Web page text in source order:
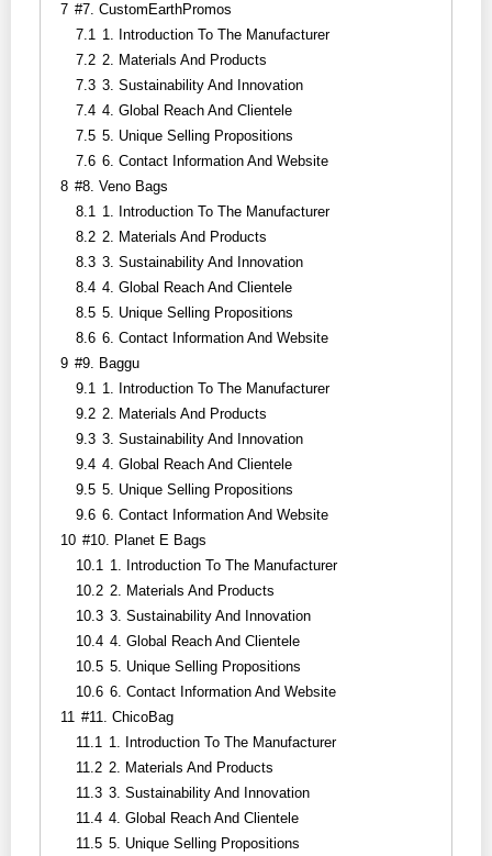
7 #7. CustomEarthPromos
7.1 1. Introduction To The Manufacturer
7.2 2. Materials And Products
7.3 3. Sustainability And Innovation
7.4 4. Global Reach And Clientele
7.5 5. Unique Selling Propositions
7.6 6. Contact Information And Website
8 #8. Veno Bags
8.1 1. Introduction To The Manufacturer
8.2 2. Materials And Products
8.3 3. Sustainability And Innovation
8.4 4. Global Reach And Clientele
8.5 5. Unique Selling Propositions
8.6 6. Contact Information And Website
9 #9. Baggu
9.1 1. Introduction To The Manufacturer
9.2 2. Materials And Products
9.3 3. Sustainability And Innovation
9.4 4. Global Reach And Clientele
9.5 5. Unique Selling Propositions
9.6 6. Contact Information And Website
10 #10. Planet E Bags
10.1 1. Introduction To The Manufacturer
10.2 2. Materials And Products
10.3 3. Sustainability And Innovation
10.4 4. Global Reach And Clientele
10.5 5. Unique Selling Propositions
10.6 6. Contact Information And Website
11 #11. ChicoBag
11.1 1. Introduction To The Manufacturer
11.2 2. Materials And Products
11.3 3. Sustainability And Innovation
11.4 4. Global Reach And Clientele
11.5 5. Unique Selling Propositions